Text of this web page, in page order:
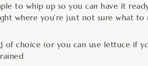
to whip up so you can have it
where you’re just not sure what to
of choice (or you can use lettuce if